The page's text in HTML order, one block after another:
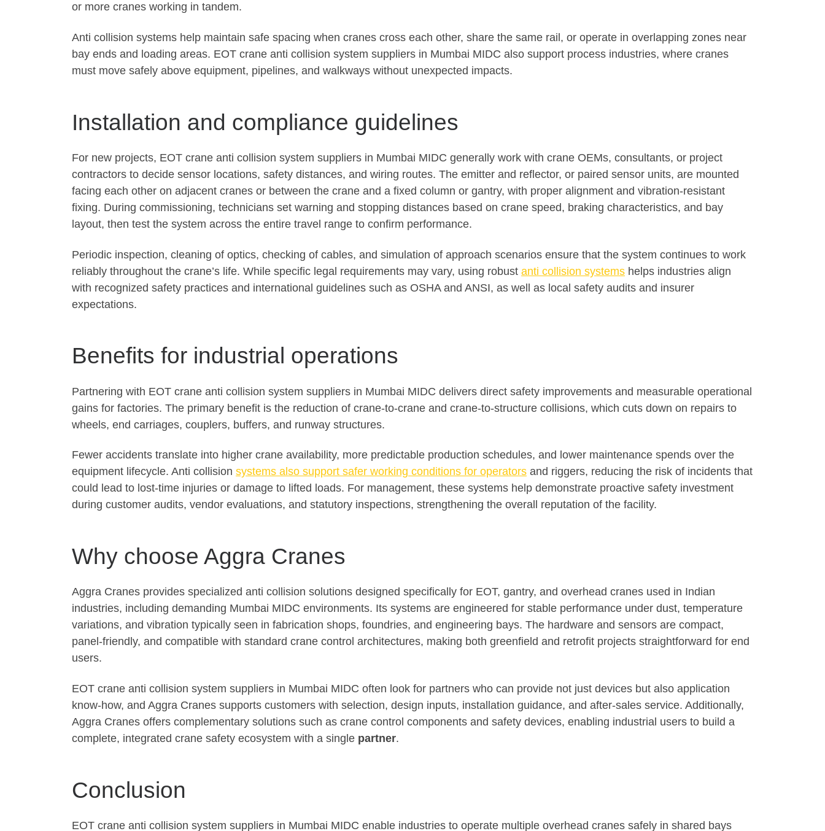
or more cranes working in tandem.
Anti collision systems help maintain safe spacing when cranes cross each other, share the same rail, or operate in overlapping zones near
bay ends and loading areas. EOT crane anti collision system suppliers in Mumbai MIDC also support process industries, where cranes
must move safely above equipment, pipelines, and walkways without unexpected impacts.
Installation and compliance guidelines
For new projects, EOT crane anti collision system suppliers in Mumbai MIDC generally work with crane OEMs, consultants, or project
contractors to decide sensor locations, safety distances, and wiring routes. The emitter and reflector, or paired sensor units, are mounted
facing each other on adjacent cranes or between the crane and a fixed column or gantry, with proper alignment and vibration-resistant
fixing. During commissioning, technicians set warning and stopping distances based on crane speed, braking characteristics, and bay
layout, then test the system across the entire travel range to confirm performance.
Periodic inspection, cleaning of optics, checking of cables, and simulation of approach scenarios ensure that the system continues to work
reliably throughout the crane’s life. While specific legal requirements may vary, using robust anti collision systems helps industries align
with recognized safety practices and international guidelines such as OSHA and ANSI, as well as local safety audits and insurer
expectations.
Benefits for industrial operations
Partnering with EOT crane anti collision system suppliers in Mumbai MIDC delivers direct safety improvements and measurable operational
gains for factories. The primary benefit is the reduction of crane-to-crane and crane-to-structure collisions, which cuts down on repairs to
wheels, end carriages, couplers, buffers, and runway structures.
Fewer accidents translate into higher crane availability, more predictable production schedules, and lower maintenance spends over the
equipment lifecycle. Anti collision systems also support safer working conditions for operators and riggers, reducing the risk of incidents that
could lead to lost-time injuries or damage to lifted loads. For management, these systems help demonstrate proactive safety investment
during customer audits, vendor evaluations, and statutory inspections, strengthening the overall reputation of the facility.
Why choose Aggra Cranes
Aggra Cranes provides specialized anti collision solutions designed specifically for EOT, gantry, and overhead cranes used in Indian
industries, including demanding Mumbai MIDC environments. Its systems are engineered for stable performance under dust, temperature
variations, and vibration typically seen in fabrication shops, foundries, and engineering bays. The hardware and sensors are compact,
panel-friendly, and compatible with standard crane control architectures, making both greenfield and retrofit projects straightforward for end
users.
EOT crane anti collision system suppliers in Mumbai MIDC often look for partners who can provide not just devices but also application
know-how, and Aggra Cranes supports customers with selection, design inputs, installation guidance, and after-sales service. Additionally,
Aggra Cranes offers complementary solutions such as crane control components and safety devices, enabling industrial users to build a
complete, integrated crane safety ecosystem with a single partner.
Conclusion
EOT crane anti collision system suppliers in Mumbai MIDC enable industries to operate multiple overhead cranes safely in shared bays